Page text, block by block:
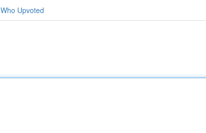
Who Upvoted